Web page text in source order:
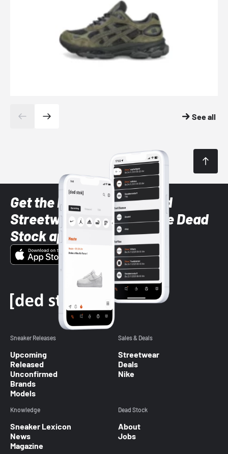
See all
Get the latest Sneaker and
Streetwear styles with the Dead
Stock app
Sneaker Releases
Upcoming
Released
Unconfirmed
Brands
Models
Sales & Deals
Streetwear
Deals
Nike
Knowledge
Sneaker Lexicon
News
Magazine
Dead Stock
About
Jobs